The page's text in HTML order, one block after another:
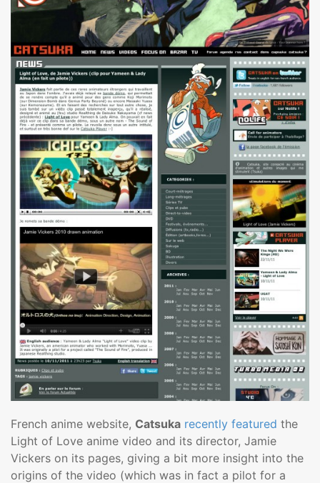
French anime website, Catsuka recently featured the
Light of Love anime video and its director, Jamie
Vickers on its pages, giving a bit more insight into the
origins of the video (which was in fact a pilot for a